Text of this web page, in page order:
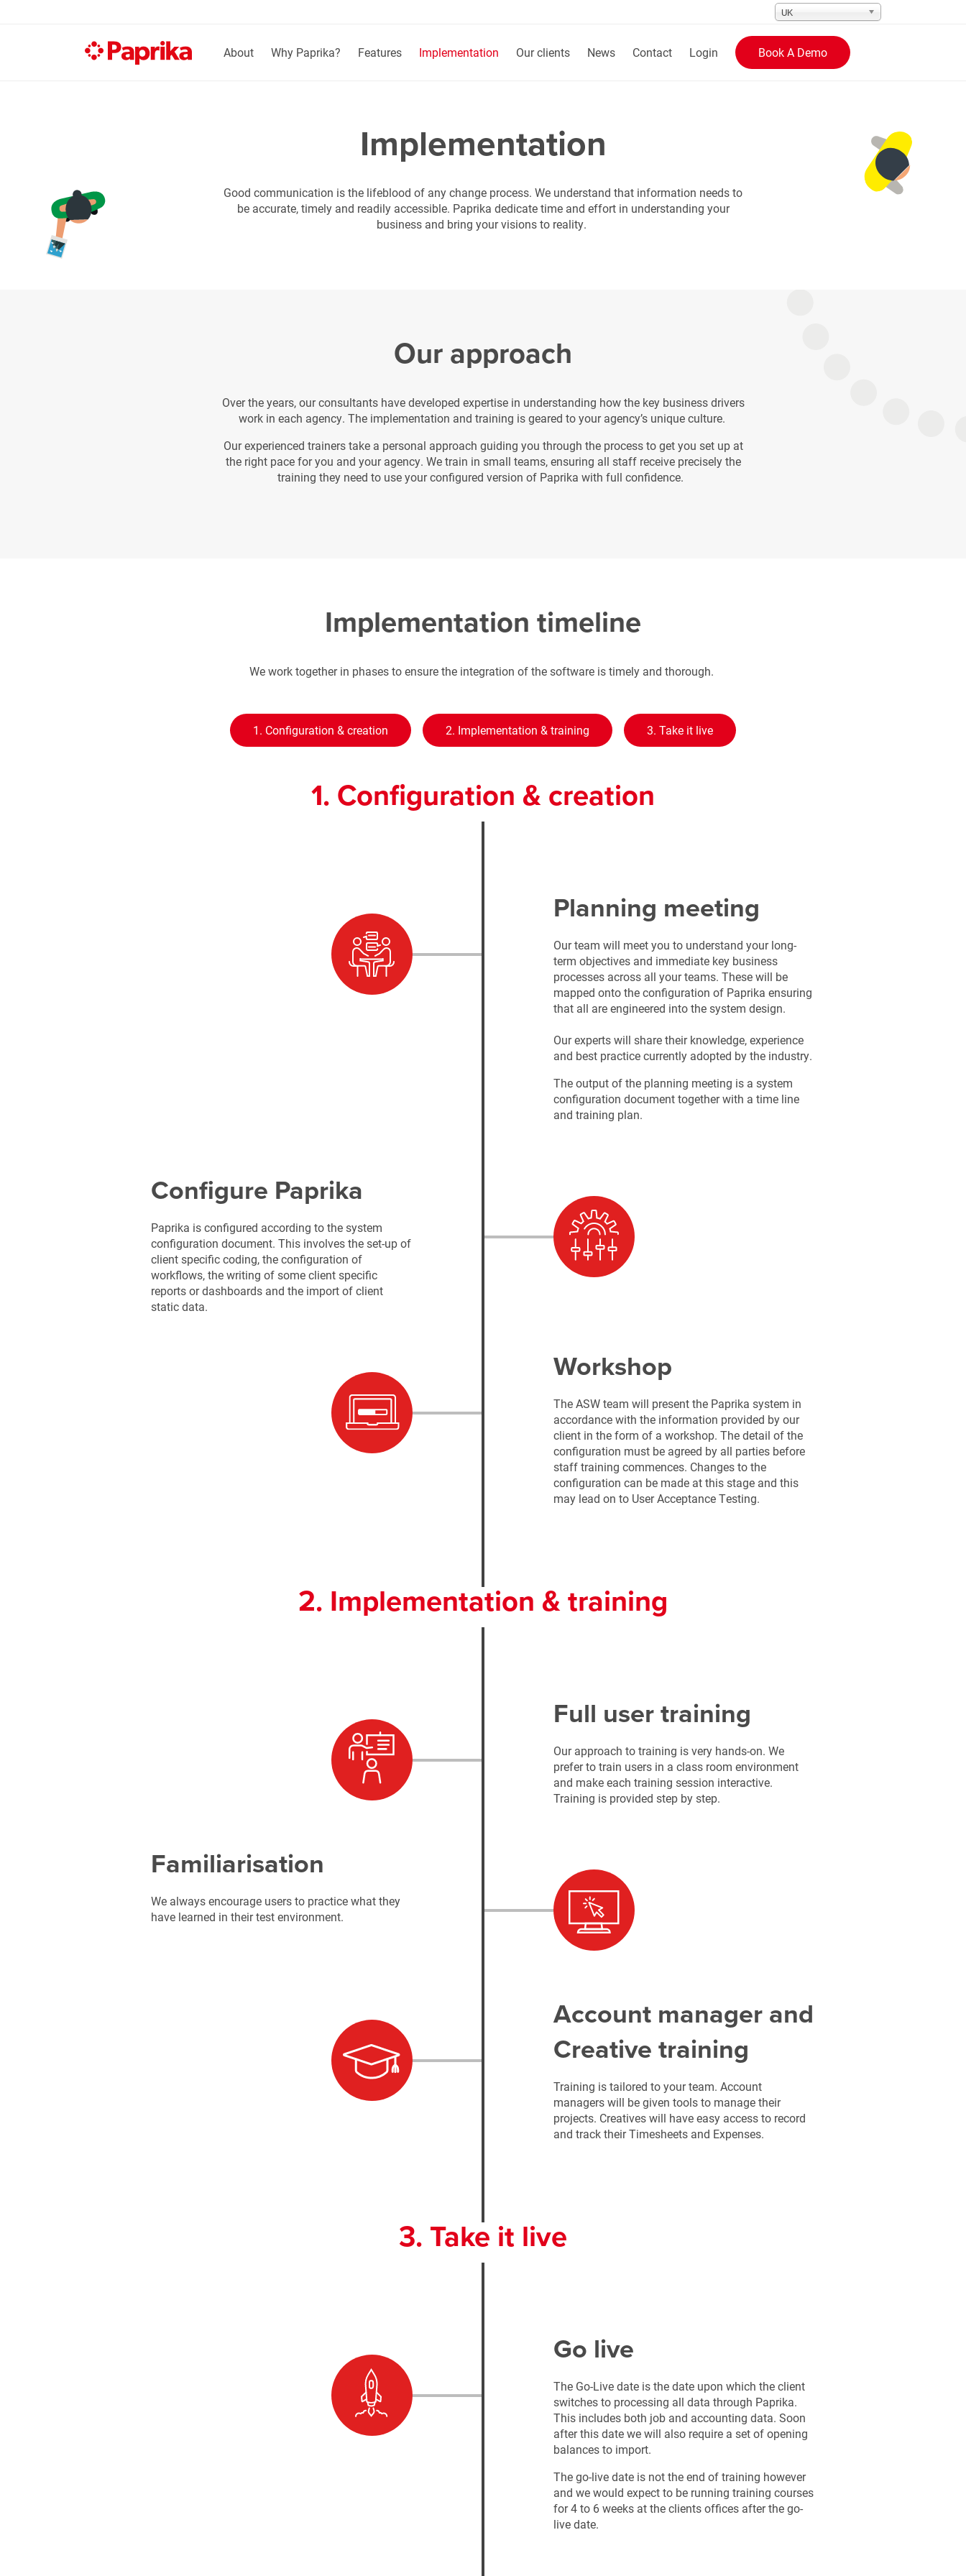
UK
About Why Paprika? Features Implementation Our clients News Contact Login Book A Demo
Implementation
Good communication is the lifeblood of any change process. We understand that information needs to
be accurate, timely and readily accessible. Paprika dedicate time and effort in understanding your
business and bring your visions to reality.
Our approach
Over the years, our consultants have developed expertise in understanding how the key business drivers
work in each agency. The implementation and training is geared to your agency’s unique culture.
Our experienced trainers take a personal approach guiding you through the process to get you set up at
the right pace for you and your agency. We train in small teams, ensuring all staff receive precisely the
training they need to use your configured version of Paprika with full confidence.
Implementation timeline
We work together in phases to ensure the integration of the software is timely and thorough.
1. Configuration & creation 2. Implementation & training 3. Take it live
1. Configuration & creation
Planning meeting
Our team will meet you to understand your long-
term objectives and immediate key business
processes across all your teams. These will be
mapped onto the configuration of Paprika ensuring
that all are engineered into the system design.
Our experts will share their knowledge, experience
and best practice currently adopted by the industry.
The output of the planning meeting is a system
configuration document together with a time line
and training plan.
Configure Paprika
Paprika is configured according to the system
configuration document. This involves the set-up of
client specific coding, the configuration of
workflows, the writing of some client specific
reports or dashboards and the import of client
static data.
Workshop
The ASW team will present the Paprika system in
accordance with the information provided by our
client in the form of a workshop. The detail of the
configuration must be agreed by all parties before
staff training commences. Changes to the
configuration can be made at this stage and this
may lead on to User Acceptance Testing.
2. Implementation & training
Full user training
Our approach to training is very hands-on. We
prefer to train users in a class room environment
and make each training session interactive.
Training is provided step by step.
Familiarisation
We always encourage users to practice what they
have learned in their test environment.
Account manager and
Creative training
Training is tailored to your team. Account
managers will be given tools to manage their
projects. Creatives will have easy access to record
and track their Timesheets and Expenses.
3. Take it live
Go live
The Go-Live date is the date upon which the client
switches to processing all data through Paprika.
This includes both job and accounting data. Soon
after this date we will also require a set of opening
balances to import.
The go-live date is not the end of training however
and we would expect to be running training courses
for 4 to 6 weeks at the clients offices after the go-
live date.